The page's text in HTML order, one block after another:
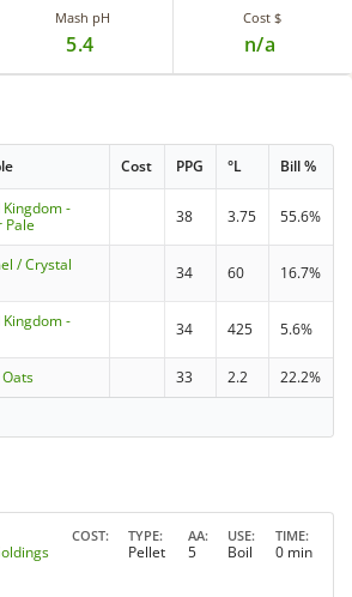
Mash pH
5.4
Cost $
n/a
Cost PPG °L Bill %
-
Pale
38 3.75 55.6%
/ Crystal
34 60 16.7%
-
34 425 5.6%
33 2.2
22.2%
COST TYPE
Pellet
AA
5
USE
Boil
TIME
0 min